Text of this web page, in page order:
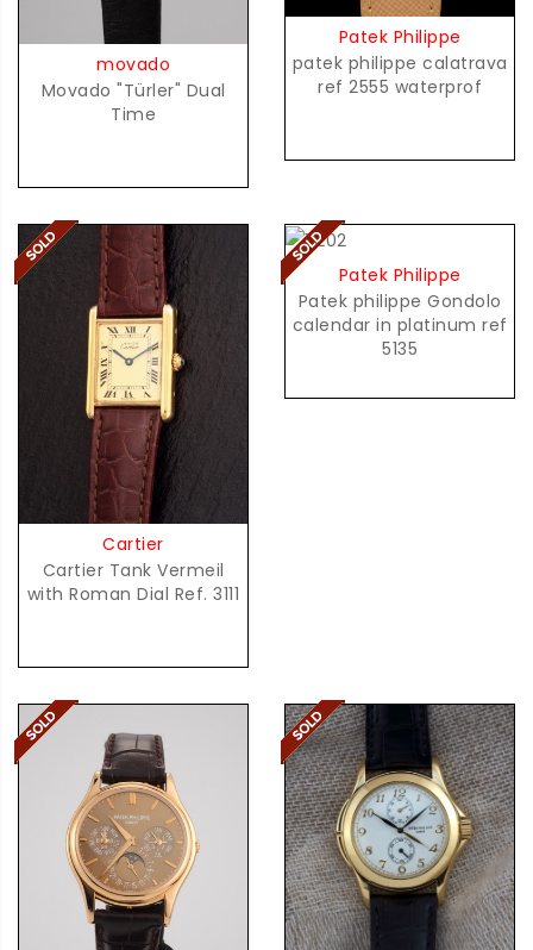
movado
Movado "Türler" Dual
Time
Patek Philippe
patek philippe calatrava
ref 2555 waterprof
Cartier
Cartier Tank Vermeil
with Roman Dial Ref. 3111
Patek Philippe
Patek philippe Gondolo
calendar in platinum ref
5135